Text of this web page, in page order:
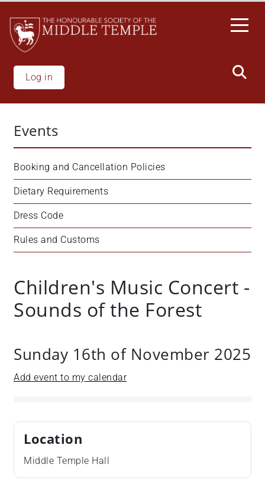
main
content
Log in
Events
Booking and Cancellation Policies
Dietary Requirements
Dress Code
Rules and Customs
Children's Music Concert -
Sounds of the Forest
Sunday 16th of November 2025
Add event to my calendar
Location
Middle Temple Hall